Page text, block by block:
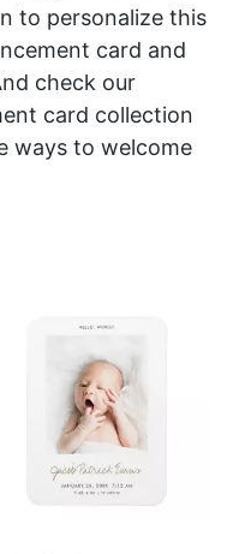
to personalize this
card and
check our
card collection
ways to welcome